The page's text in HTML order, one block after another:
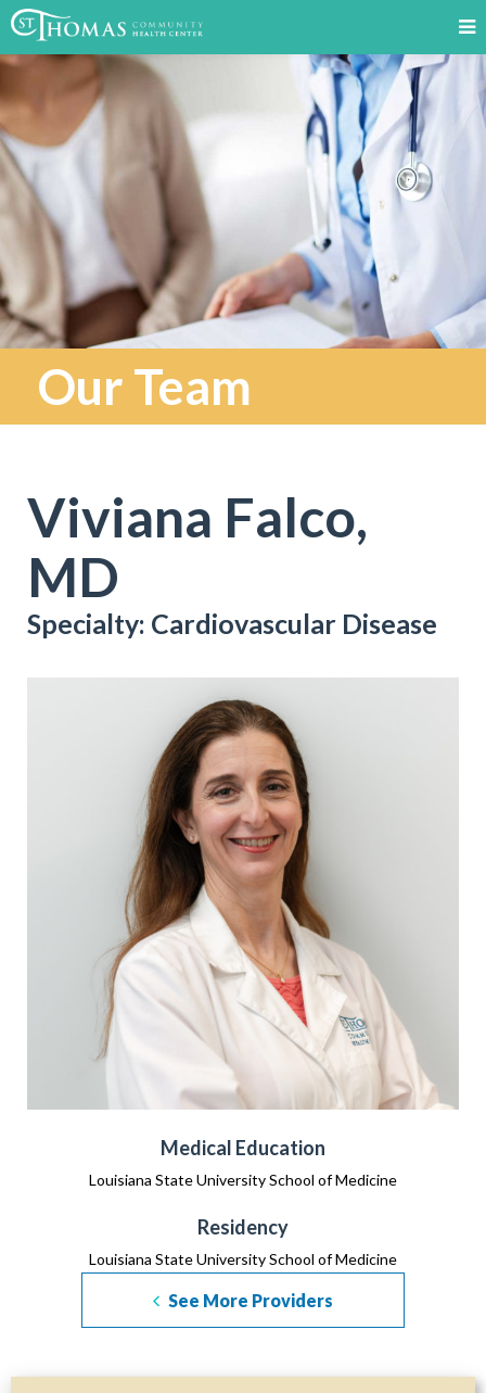
Our Team
Viviana Falco,
MD
Specialty: Cardiovascular Disease
Medical Education
Louisiana State University School of Medicine
Residency
Louisiana State University School of Medicine
See More Providers